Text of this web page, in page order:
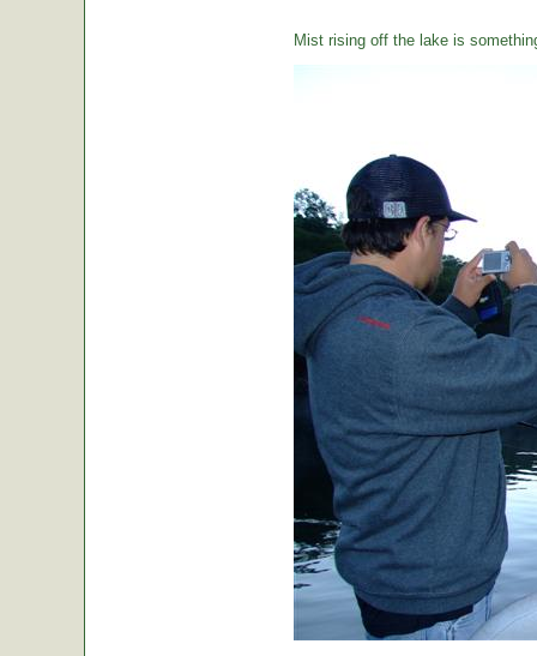
Mist rising off the lake is